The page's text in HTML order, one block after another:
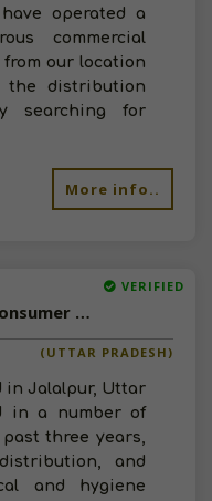
operated a
commercial
our location
the distribution
searching for
More info..
VERIFIED
Available-Distributor For Consumer Goods Like Food, Beverages & Personal Care Items In Jalalpur
(UTTAR PRADESH)
in Jalalpur, Uttar
in a number of
three years,
and
and hygiene